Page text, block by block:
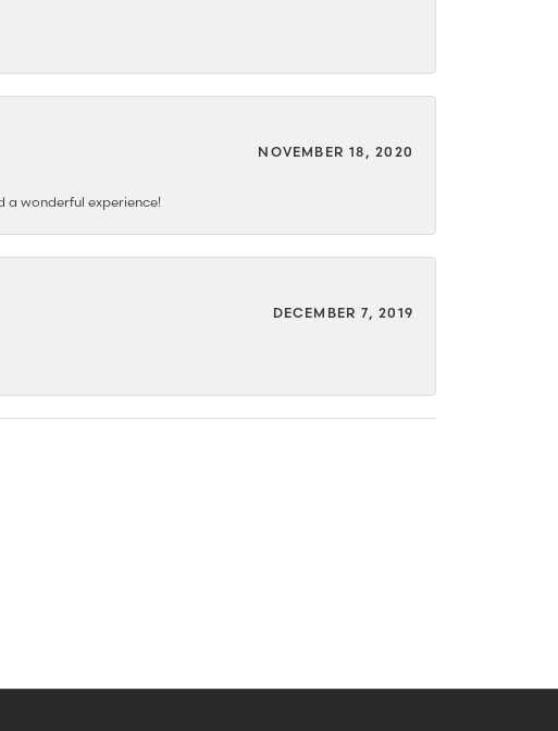
NOVEMBER 18, 2020
a wonderful experience!
DECEMBER 7, 2019